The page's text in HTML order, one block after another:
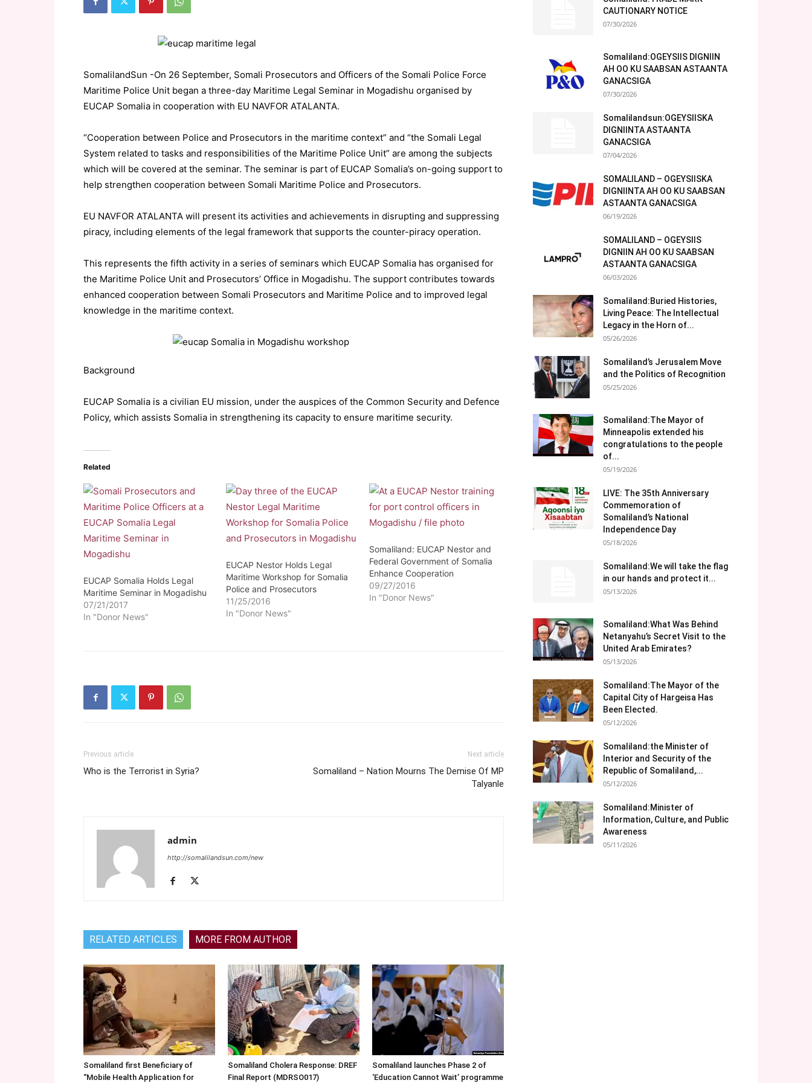
SomalilandSun -On 26 September, Somali Prosecutors and Officers of the Somali Police Force
Maritime Police Unit began a three-day Maritime Legal Seminar in Mogadishu organised by
EUCAP Somalia in cooperation with EU NAVFOR ATALANTA.
“Cooperation between Police and Prosecutors in the maritime context” and “the Somali Legal
System related to tasks and responsibilities of the Maritime Police Unit” are among the subjects
which will be covered at the seminar. The seminar is part of EUCAP Somalia’s on-going support to
help strengthen cooperation between Somali Maritime Police and Prosecutors.
EU NAVFOR ATALANTA will present its activities and achievements in disrupting and suppressing
piracy, including elements of the legal framework that supports the counter-piracy operation.
This represents the fifth activity in a series of seminars which EUCAP Somalia has organised for
the Maritime Police Unit and Prosecutors’ Office in Mogadishu. The support contributes towards
enhanced cooperation between Somali Prosecutors and Maritime Police and to improved legal
knowledge in the maritime context.
Background
EUCAP Somalia is a civilian EU mission, under the auspices of the Common Security and Defence
Policy, which assists Somalia in strengthening its capacity to ensure maritime security.
Related
EUCAP Somalia Holds Legal
Maritime Seminar in Mogadishu
07/21/2017
In "Donor News"
EUCAP Nestor Holds Legal
Maritime Workshop for Somalia
Police and Prosecutors
11/25/2016
In "Donor News"
Somaliland: EUCAP Nestor and
Federal Government of Somalia
Enhance Cooperation
09/27/2016
In "Donor News"
Previous article
Who is the Terrorist in Syria?
Next article
Somaliland – Nation Mourns The Demise Of MP
Talyanle
admin
http://somalilandsun.com/new
RELATED ARTICLES MORE FROM AUTHOR
Somaliland first Beneficiary of
“Mobile Health Application for
Somaliland Cholera Response: DREF
Final Report (MDRSO017)
Somaliland launches Phase 2 of
‘Education Cannot Wait’ programme
CAUTIONARY NOTICE
07/30/2026
Somaliland:OGEYSIIS DIGNIIN
AH OO KU SAABSAN ASTAANTA
GANACSIGA
07/30/2026
Somalilandsun:OGEYSIISKA
DIGNIINTA ASTAANTA
GANACSIGA
07/04/2026
SOMALILAND – OGEYSIISKA
DIGNIINTA AH OO KU SAABSAN
ASTAANTA GANACSIGA
06/19/2026
SOMALILAND – OGEYSIIS
DIGNIIN AH OO KU SAABSAN
ASTAANTA GANACSIGA
06/03/2026
Somaliland:Buried Histories,
Living Peace: The Intellectual
Legacy in the Horn of...
05/26/2026
Somaliland’s Jerusalem Move
and the Politics of Recognition
05/25/2026
Somaliland:The Mayor of
Minneapolis extended his
congratulations to the people
of...
05/19/2026
LIVE: The 35th Anniversary
Commemoration of
Somaliland’s National
Independence Day
05/18/2026
Somaliland:We will take the flag
in our hands and protect it...
05/13/2026
Somaliland:What Was Behind
Netanyahu’s Secret Visit to the
United Arab Emirates?
05/13/2026
Somaliland:The Mayor of the
Capital City of Hargeisa Has
Been Elected.
05/12/2026
Somaliland:the Minister of
Interior and Security of the
Republic of Somaliland,...
05/12/2026
Somaliland:Minister of
Information, Culture, and Public
Awareness
05/11/2026